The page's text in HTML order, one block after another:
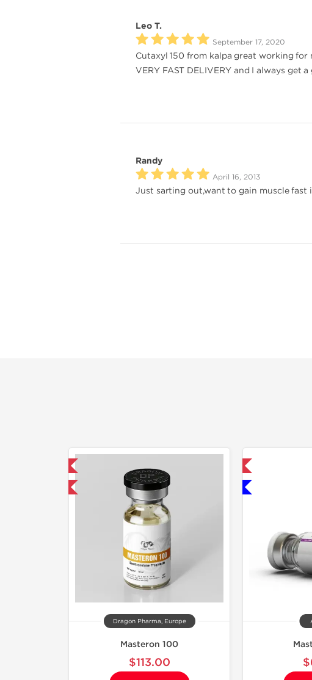
Leo T.
September 17, 2020
Cutaxyl 150 from kalpa great working for
VERY FAST DELIVERY and I always get
Randy
April 16, 2013
Just sarting out,want to gain muscle fast
Dragon Pharma, Europe
Masteron 100
$113.00
Only US Domestic